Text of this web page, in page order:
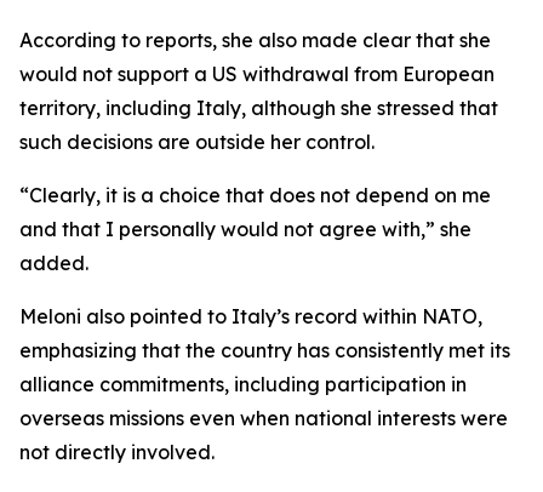
According to reports, she also made clear that she
would not support a US withdrawal from European
territory, including Italy, although she stressed that
such decisions are outside her control.
“Clearly, it is a choice that does not depend on me
and that I personally would not agree with,” she
added.
Meloni also pointed to Italy’s record within NATO,
emphasizing that the country has consistently met its
alliance commitments, including participation in
overseas missions even when national interests were
not directly involved.